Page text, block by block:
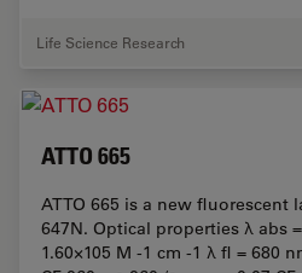
Life Science Research
ATTO 665
ATTO 665 is a new fluorescent
647N. Optical properties λ abs
1.60×105 M -1 cm -1 λ fl = 680